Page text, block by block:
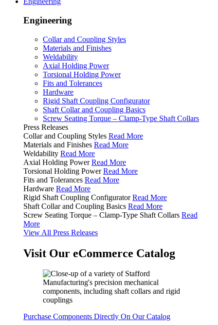
Engineering
Collar and Coupling Styles
Materials and Finishes
Weldability
Axial Holding Power
Torsional Holding Power
Fits and Tolerances
Hardware
Rigid Shaft Coupling Configurator
Shaft Collar and Coupling Basics
Screw Seating Torque – Clamp-Type Shaft Collars
Press Releases
Collar and Coupling Styles Read More
Materials and Finishes Read More
Weldability Read More
Axial Holding Power Read More
Torsional Holding Power Read More
Fits and Tolerances Read More
Hardware Read More
Rigid Shaft Coupling Configurator Read More
Shaft Collar and Coupling Basics Read More
Screw Seating Torque – Clamp-Type Shaft Collars Read
More
View All Press Releases
Visit Our eCommerce Catalog
Purchase Components Directly On Our Catalog